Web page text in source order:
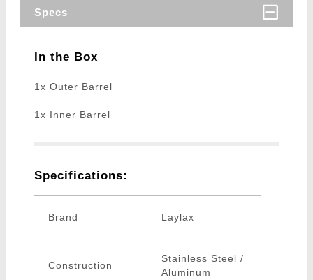
Specs
In the Box
1x Outer Barrel
1x Inner Barrel
Specifications:
Brand Laylax
Construction
Stainless Steel /
Aluminum